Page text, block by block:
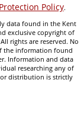
Policy.
data found in the Kent
exclusive copyright of
rights are reserved. No
the information found
Information and data
researching any of
distribution is strictly